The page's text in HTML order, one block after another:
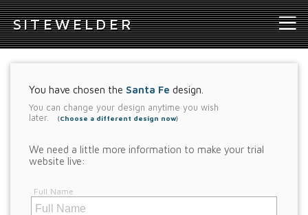
SITEWELDER
You have chosen the Santa Fe design.
You can change your design anytime you wish
later.
(Choose a different design now)
We need a little more information to make your trial
website live:
Full Name